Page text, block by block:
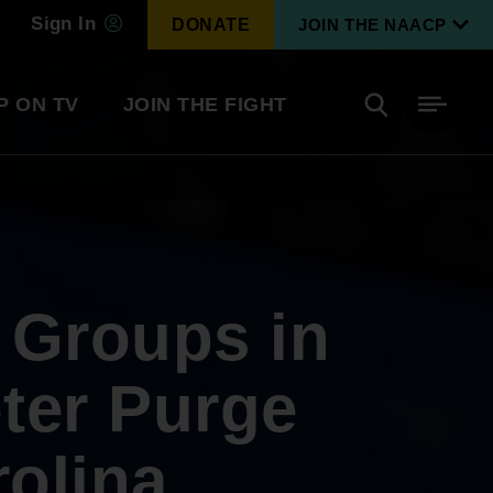
Sign In DONATE JOIN THE NAACP
Renew Your Membership
Environmental & Climate
Justice
An environmental, social, and economic
revolution
Next Generation Leadership
ON TV JOIN THE FIGHT Search
in
Purge